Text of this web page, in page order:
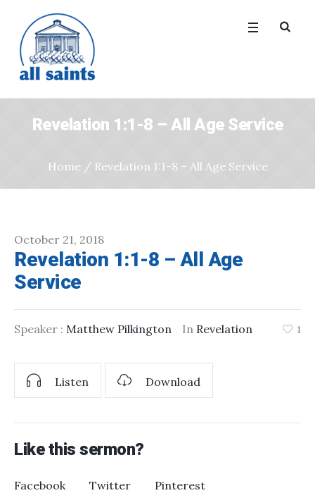
Revelation 1:1-8 – All Age Service
Home / Revelation 1:1-8 – All Age Service
October 21, 2018
Revelation 1:1-8 – All Age
Service
Speaker : Matthew Pilkington In Revelation 1
Listen Download
Like this sermon?
Facebook Twitter Pinterest